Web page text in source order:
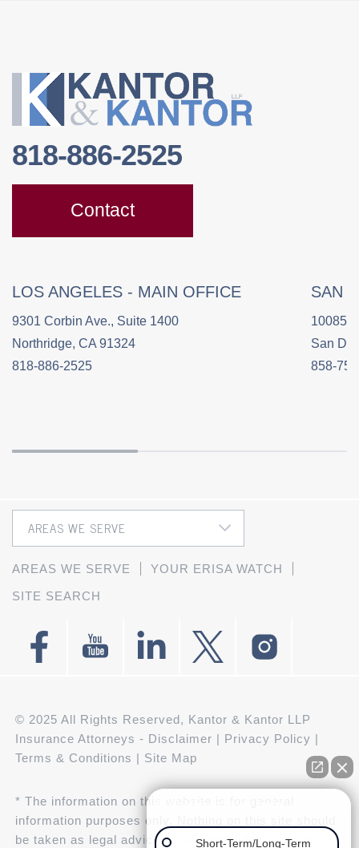
818-886-2525
Contact
LOS ANGELES - MAIN OFFICE
9301 Corbin Ave., Suite 1400
Northridge, CA 91324
818-886-2525
SAN
10085
San
858-
AREAS WE SERVE
YOUR ERISA WATCH
SITE SEARCH
© 2025 All Rights Reserved, Kantor & Kantor LLP
Insurance Attorneys - Disclaimer | Privacy Policy |
Terms & Conditions | Site Map
* The information on this website is for general
information purposes only. Nothing on this site should
be taken as legal advice for any individual case or
Short-Term/Long-Term